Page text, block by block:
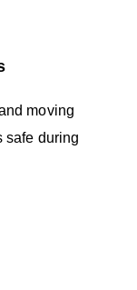
moving
safe during